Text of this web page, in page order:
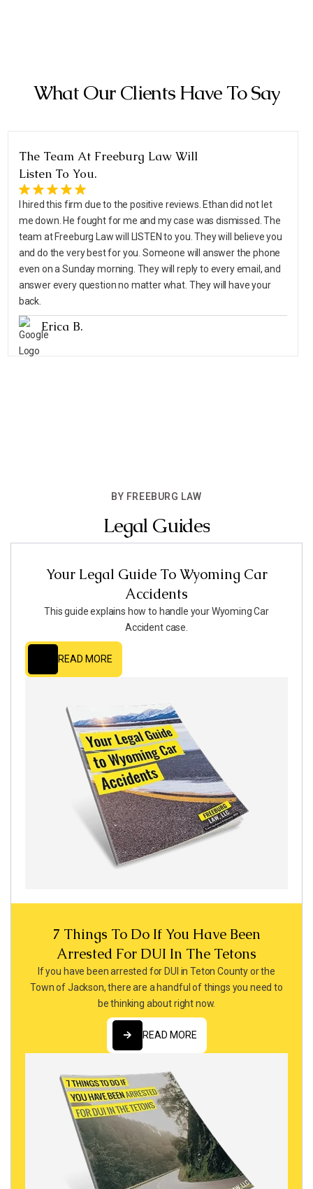
What Our Clients Have To Say
The Team At Freeburg Law Will
Listen To You.
I hired this firm due to the positive reviews. Ethan did not let
me down. He fought for me and my case was dismissed. The
team at Freeburg Law will LISTEN to you. They will believe you
and do the very best for you. Someone will answer the phone
even on a Sunday morning. They will reply to every email, and
answer every question no matter what. They will have your
back.
Erica B.
BY FREEBURG LAW
Legal Guides
Your Legal Guide To Wyoming Car
Accidents
This guide explains how to handle your Wyoming Car
Accident case.
READ MORE
READ MORE
7 Things To Do If You Have Been
Arrested For DUI In The Tetons
If you have been arrested for DUI in Teton County or the
Town of Jackson, there are a handful of things you need to
be thinking about right now.
READ MORE
READ MORE